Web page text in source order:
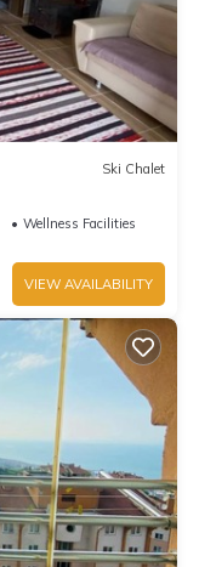
Ski Chalet
Wellness Facilities
VIEW AVAILABILITY